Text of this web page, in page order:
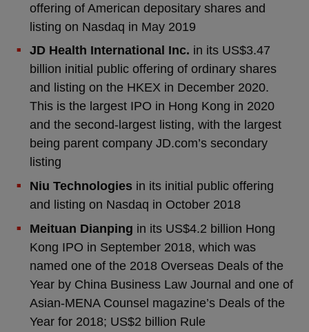
offering of American depositary shares and
listing on Nasdaq in May 2019
JD Health International Inc. in its US$3.47
billion initial public offering of ordinary shares
and listing on the HKEX in December 2020.
This is the largest IPO in Hong Kong in 2020
and the second-largest listing, with the largest
being parent company JD.com’s secondary
listing
Niu Technologiesin its initial public offering
and listing on Nasdaq in October 2018
Meituan Dianping in its US$4.2 billion Hong
Kong IPO in September 2018, which was
named one of the 2018 Overseas Deals of the
Year by China Business Law Journal and one of
Asian-MENA Counsel magazine’s Deals of the
Year for 2018; US$2 billion Rule